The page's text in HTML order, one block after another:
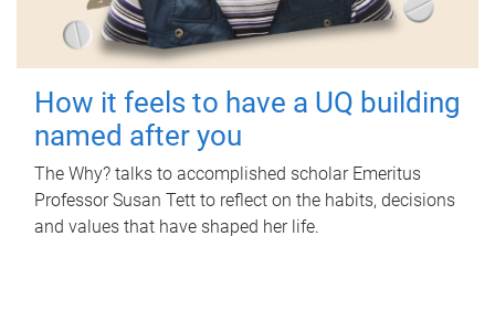
How it feels to have a UQ building
named after you
The Why? talks to accomplished scholar Emeritus
Professor Susan Tett to reflect on the habits, decisions
and values that have shaped her life.